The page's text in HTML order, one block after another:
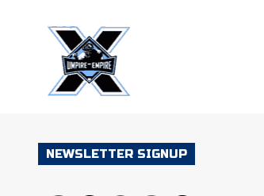
NEWSLETTER SIGNUP
LACROSSE
SOCCER